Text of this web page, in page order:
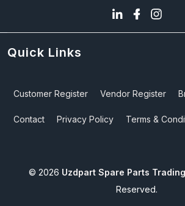
Quick Links
Customer Register Vendor Register
Contact Privacy Policy Terms &
© 2026 Uzdpart Spare Parts
Reserved.